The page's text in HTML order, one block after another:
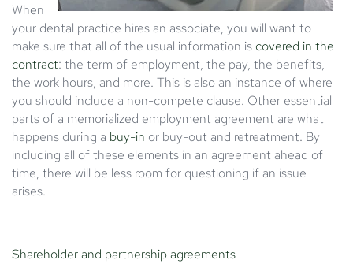
When
your dental practice hires an associate, you will want to
make sure that all of the usual information is covered in the
contract: the term of employment, the pay, the benefits,
the work hours, and more. This is also an instance of where
you should include a non-compete clause. Other essential
parts of a memorialized employment agreement are what
happens during a buy-in or buy-out and retreatment. By
including all of these elements in an agreement ahead of
time, there will be less room for questioning if an issue
arises.
Shareholder and partnership agreements